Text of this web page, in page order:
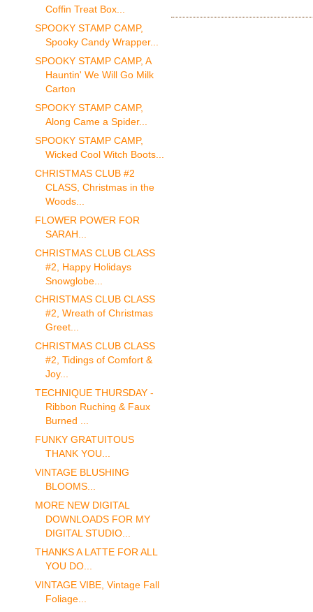
Coffin Treat Box...
SPOOKY STAMP CAMP,
Spooky Candy Wrapper...
SPOOKY STAMP CAMP, A
Hauntin' We Will Go Milk
Carton
SPOOKY STAMP CAMP,
Along Came a Spider...
SPOOKY STAMP CAMP,
Wicked Cool Witch Boots...
CHRISTMAS CLUB #2
CLASS, Christmas in the
Woods...
FLOWER POWER FOR
SARAH...
CHRISTMAS CLUB CLASS
#2, Happy Holidays
Snowglobe...
CHRISTMAS CLUB CLASS
#2, Wreath of Christmas
Greet...
CHRISTMAS CLUB CLASS
#2, Tidings of Comfort &
Joy...
TECHNIQUE THURSDAY -
Ribbon Ruching & Faux
Burned ...
FUNKY GRATUITOUS
THANK YOU...
VINTAGE BLUSHING
BLOOMS...
MORE NEW DIGITAL
DOWNLOADS FOR MY
DIGITAL STUDIO...
THANKS A LATTE FOR ALL
YOU DO...
VINTAGE VIBE, Vintage Fall
Foliage...